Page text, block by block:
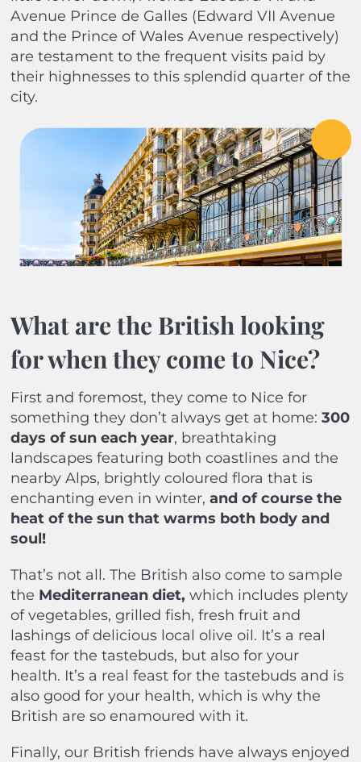
Avenue Prince de Galles (Edward VII Avenue
and the Prince of Wales Avenue respectively)
are testament to the frequent visits paid by
their highnesses to this splendid quarter of the
city.
What are the British looking
for when they come to Nice?
First and foremost, they come to Nice for
something they don’t always get at home: 300
days of sun each year, breathtaking
landscapes featuring both coastlines and the
nearby Alps, brightly coloured flora that is
enchanting even in winter, and of course the
heat of the sun that warms both body and
soul!
That’s not all. The British also come to sample
the Mediterranean diet, which includes plenty
of vegetables, grilled fish, fresh fruit and
lashings of delicious local olive oil. It’s a real
feast for the tastebuds, but also for your
health. It’s a real feast for the tastebuds and is
also good for your health, which is why the
British are so enamoured with it.
Finally, our British friends have always enjoyed